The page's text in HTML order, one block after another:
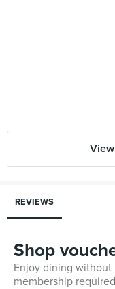
REVIEWS
Shop
Enjoy dining
membership required